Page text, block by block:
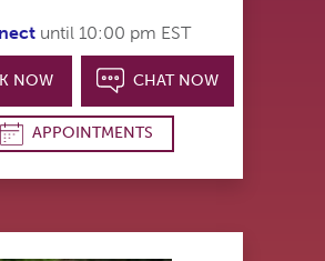
until 10:00 pm EST
NOW CHAT NOW
APPOINTMENTS